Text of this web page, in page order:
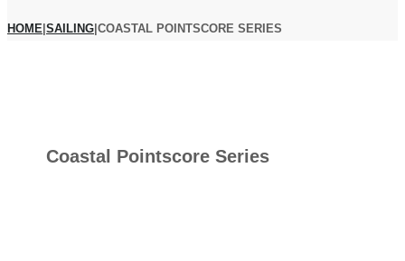
HOME|SAILING|COASTAL POINTSCORE SERIES
Coastal Pointscore Series